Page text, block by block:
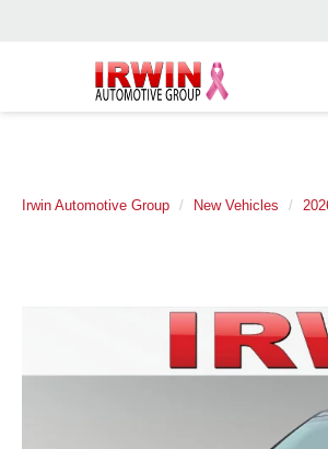
Irwin Automotive Group New Vehicles